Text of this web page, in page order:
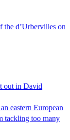
the d’Urbervilles on
out in David
eastern European
tackling too many